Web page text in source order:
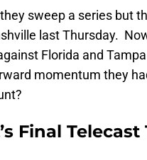
sweep a series but
last Thursday.
Florida and
momentum they
Final